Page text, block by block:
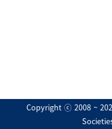
Copyright ⓒ 2008 ~